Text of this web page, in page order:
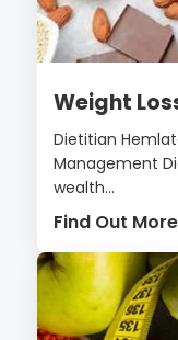
Weight
Dietitian
Management
wealth...
Find Out More